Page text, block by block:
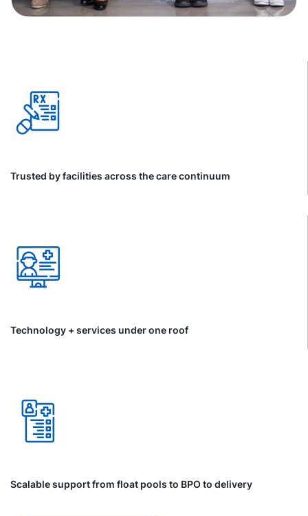
Trusted by facilities across the care continuum
Technology + services under one roof
Scalable support from float pools to BPO to delivery